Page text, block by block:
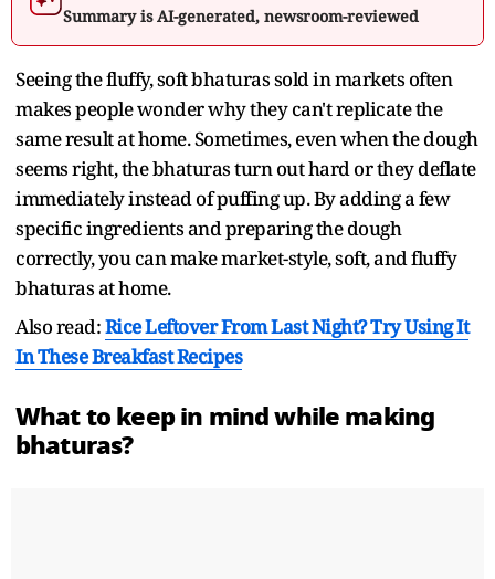
Summary is AI-generated, newsroom-reviewed
Seeing the fluffy, soft bhaturas sold in markets often
makes people wonder why they can't replicate the
same result at home. Sometimes, even when the dough
seems right, the bhaturas turn out hard or they deflate
immediately instead of puffing up. By adding a few
specific ingredients and preparing the dough
correctly, you can make market-style, soft, and fluffy
bhaturas at home.
Also read:Rice Leftover From Last Night? Try Using It
In These Breakfast Recipes
What to keep in mind while making
bhaturas?